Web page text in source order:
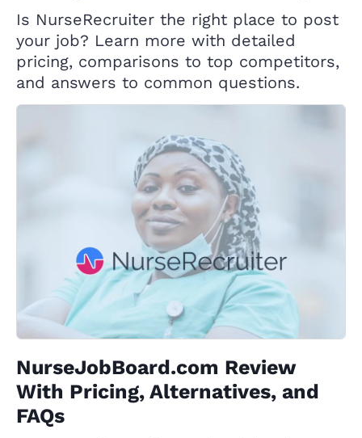
Is NurseRecruiter the right place to post
your job? Learn more with detailed
pricing, comparisons to top competitors,
and answers to common questions.
NurseJobBoard.com Review
With Pricing, Alternatives, and
FAQs